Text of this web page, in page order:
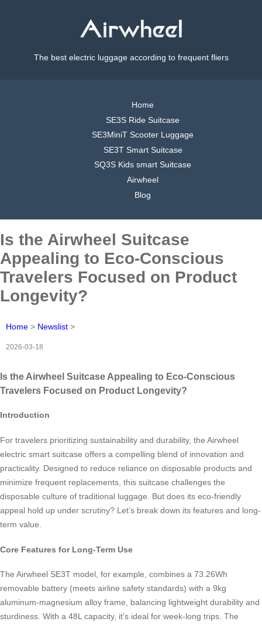
The best electric luggage according to frequent fliers
Home
SE3S Ride Suitcase
SE3MiniT Scooter Luggage
SE3T Smart Suitcase
SQ3S Kids smart Suitcase
Airwheel
Blog
Is the Airwheel Suitcase
Appealing to Eco-Conscious
Travelers Focused on Product
Longevity?
Home > Newslist >
2026-03-18
Is the Airwheel Suitcase Appealing to Eco-Conscious
Travelers Focused on Product Longevity?
Introduction
For travelers prioritizing sustainability and durability, the Airwheel
electric smart suitcase offers a compelling blend of innovation and
practicality. Designed to reduce reliance on disposable products and
minimize frequent replacements, this suitcase challenges the
disposable culture of traditional luggage. But does its eco-friendly
appeal hold up under scrutiny? Let’s break down its features and long-
term value.
Core Features for Long-Term Use
The Airwheel SE3T model, for example, combines a 73.26Wh
removable battery (meets airline safety standards) with a 9kg
aluminum-magnesium alloy frame, balancing lightweight durability and
sturdiness. With a 48L capacity, it’s ideal for week-long trips. The